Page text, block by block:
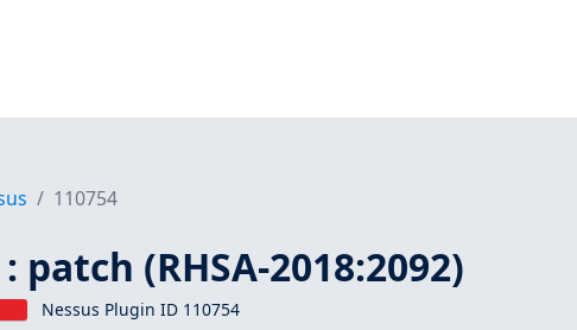
110754
: patch (RHSA-2018:2092)
Nessus Plugin ID 110754